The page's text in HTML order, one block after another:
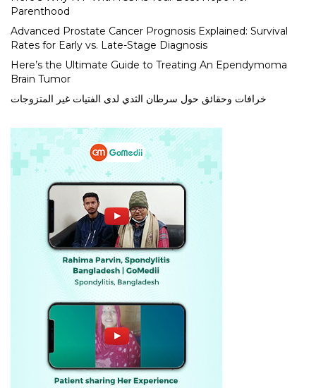
Parenthood
Advanced Prostate Cancer Prognosis Explained: Survival
Rates for Early vs. Late-Stage Diagnosis
Here’s the Ultimate Guide to Treating An Ependymoma
Brain Tumor
خرافات وحقائق حول سرطان الثدي لدى الفتيات غير المتزوجات